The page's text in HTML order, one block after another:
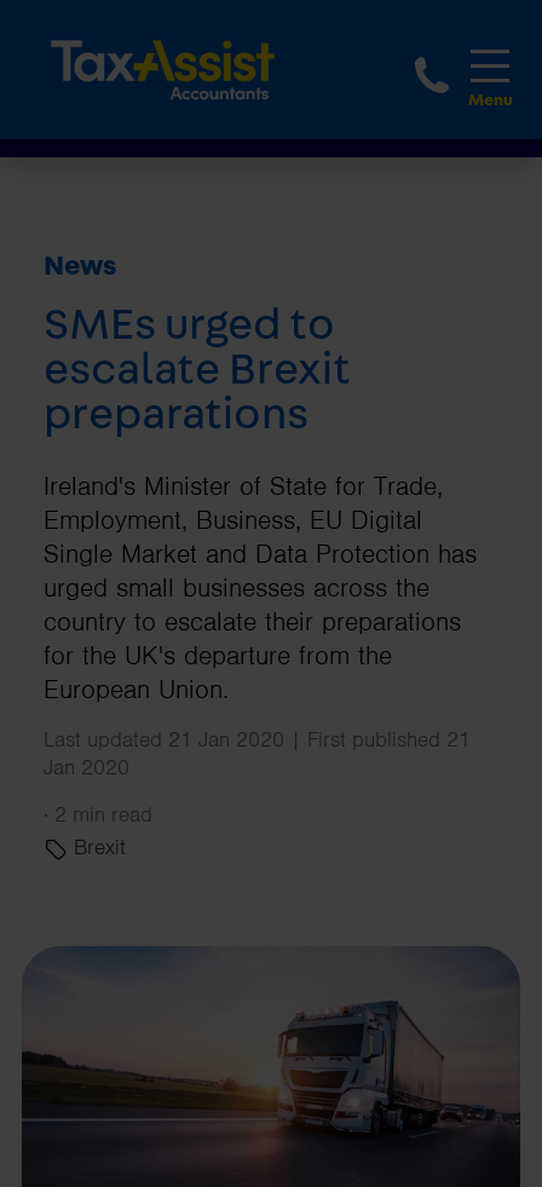
1800
News
SMEs urged to
escalate Brexit
preparations
Ireland's Minister of State for Trade,
Employment, Business, EU Digital
Single Market and Data Protection has
urged small businesses across the
country to escalate their preparations
for the UK's departure from the
European Union.
Last updated 21 Jan 2020 | First published 21
Jan 2020
· 2 min read
Brexit